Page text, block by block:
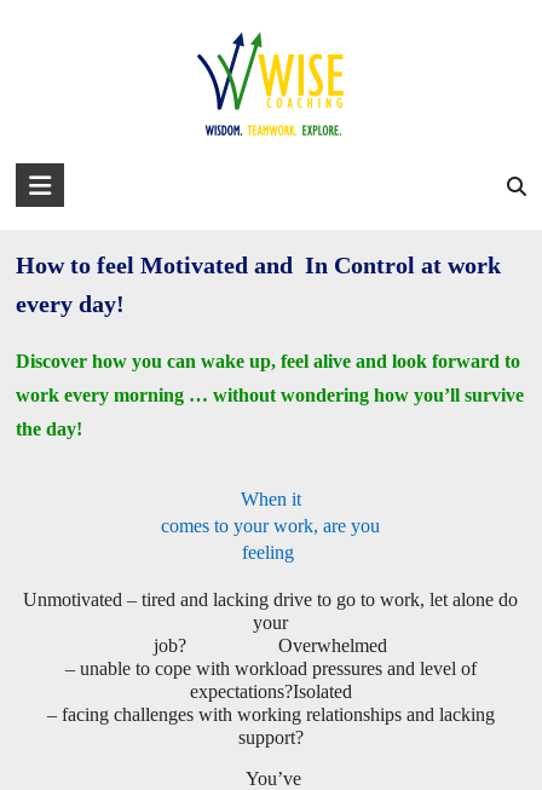
david@wise-coaching.com
Work with Us Success Stories
WISE
Wisdom.
Teamwork.
Get Your Work Mojo Back!
How to feel Motivated and In Control at work
every day!
Discover how you can wake up, feel alive and look forward to
work every morning … without wondering how you’ll survive
the day!
When it
comes to your work, are you
feeling
Unmotivated – tired and lacking drive to go to work, let alone do
your
job? Overwhelmed
– unable to cope with workload pressures and level of
expectations?Isolated
– facing challenges with working relationships and lacking
support?
You’ve